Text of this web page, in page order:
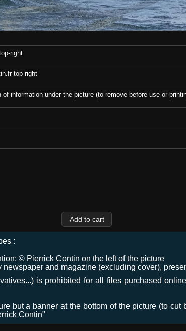
right
top-right
information under the picture (to remove before use or
:
© Pierrick Contin on the left of the picture
and magazine (excluding cover),
is prohibited for all files purchased
but a banner at the bottom of the picture (to cut
Contin"